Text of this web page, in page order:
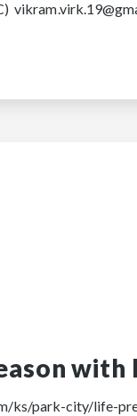
ks/park-city/life-